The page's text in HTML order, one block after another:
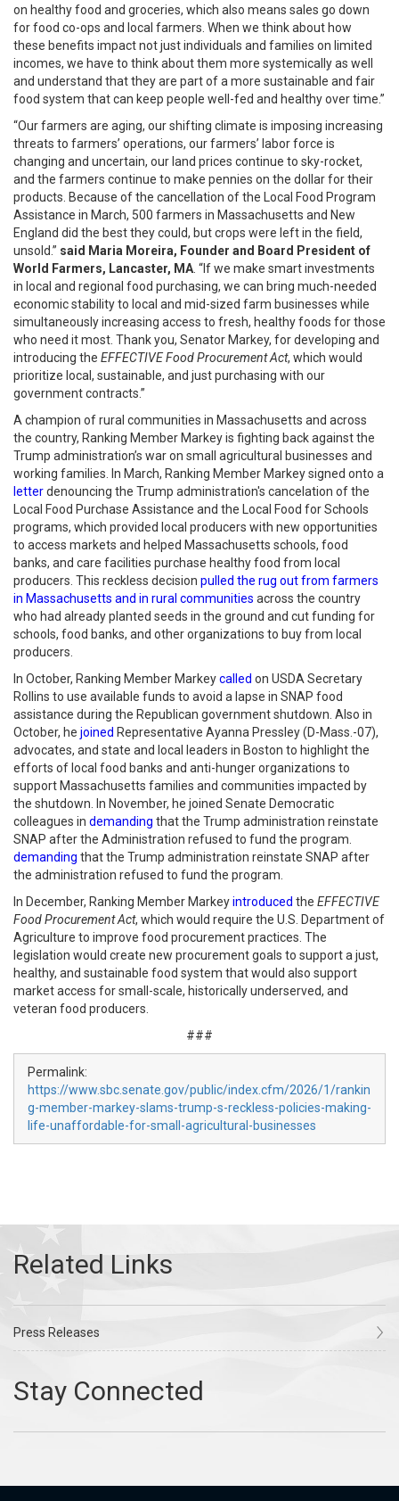
on healthy food and groceries, which also means sales go down
for food co-ops and local farmers. When we think about how
these benefits impact not just individuals and families on limited
incomes, we have to think about them more systemically as well
and understand that they are part of a more sustainable and fair
food system that can keep people well-fed and healthy over time.”
“Our farmers are aging, our shifting climate is imposing increasing
threats to farmers’ operations, our farmers’ labor force is
changing and uncertain, our land prices continue to sky-rocket,
and the farmers continue to make pennies on the dollar for their
products. Because of the cancellation of the Local Food Program
Assistance in March, 500 farmers in Massachusetts and New
England did the best they could, but crops were left in the field,
unsold.” said Maria Moreira, Founder and Board President of
World Farmers, Lancaster, MA . “If we make smart investments
in local and regional food purchasing, we can bring much-needed
economic stability to local and mid-sized farm businesses while
simultaneously increasing access to fresh, healthy foods for those
who need it most. Thank you, Senator Markey, for developing and
introducing the EFFECTIVE Food Procurement Act, which would
prioritize local, sustainable, and just purchasing with our
government contracts.”
A champion of rural communities in Massachusetts and across
the country, Ranking Member Markey is fighting back against the
Trump administration’s war on small agricultural businesses and
working families. In March, Ranking Member Markey signed onto a
letterdenouncing the Trump administration's cancelation of the
Local Food Purchase Assistance and the Local Food for Schools
programs, which provided local producers with new opportunities
to access markets and helped Massachusetts schools, food
banks, and care facilities purchase healthy food from local
producers. This reckless decision pulled the rug out from farmers
in Massachusetts and in rural communities across the country
who had already planted seeds in the ground and cut funding for
schools, food banks, and other organizations to buy from local
producers.
In October, Ranking Member Markeycalled on USDA Secretary
Rollins to use available funds to avoid a lapse in SNAP food
assistance during the Republican government shutdown. Also in
October, he joined Representative Ayanna Pressley (D-Mass.-07),
advocates, and state and local leaders in Boston to highlight the
efforts of local food banks and anti-hunger organizations to
support Massachusetts families and communities impacted by
the shutdown. In November, he joined Senate Democratic
colleagues in demanding that the Trump administration reinstate
SNAP after the Administration refused to fund the program.
demanding that the Trump administration reinstate SNAP after
the administration refused to fund the program.
In December, Ranking Member Markeyintroduced the EFFECTIVE
Food Procurement Act, which would require the U.S. Department of
Agriculture to improve food procurement practices. The
legislation would create new procurement goals to support a just,
healthy, and sustainable food system that would also support
market access for small-scale, historically underserved, and
veteran food producers.
###
Permalink:
https://www.sbc.senate.gov/public/index.cfm/2026/1/rankin
g-member-markey-slams-trump-s-reckless-policies-making-
life-unaffordable-for-small-agricultural-businesses
Press Releases